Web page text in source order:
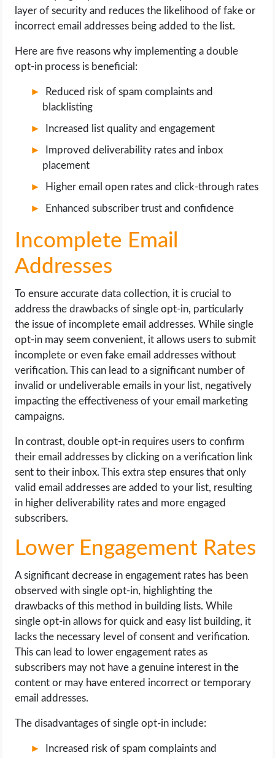
layer of security and reduces the likelihood of fake or
incorrect email addresses being added to the list.
Here are five reasons why implementing a double
opt-in process is beneficial:
Reduced risk of spam complaints and
blacklisting
Increased list quality and engagement
Improved deliverability rates and inbox
placement
Higher email open rates and click-through rates
Enhanced subscriber trust and confidence
Incomplete Email
Addresses
To ensure accurate data collection, it is crucial to
address the drawbacks of single opt-in, particularly
the issue of incomplete email addresses. While single
opt-in may seem convenient, it allows users to submit
incomplete or even fake email addresses without
verification. This can lead to a significant number of
invalid or undeliverable emails in your list, negatively
impacting the effectiveness of your email marketing
campaigns.
In contrast, double opt-in requires users to confirm
their email addresses by clicking on a verification link
sent to their inbox. This extra step ensures that only
valid email addresses are added to your list, resulting
in higher deliverability rates and more engaged
subscribers.
Lower Engagement Rates
A significant decrease in engagement rates has been
observed with single opt-in, highlighting the
drawbacks of this method in building lists. While
single opt-in allows for quick and easy list building, it
lacks the necessary level of consent and verification.
This can lead to lower engagement rates as
subscribers may not have a genuine interest in the
content or may have entered incorrect or temporary
email addresses.
The disadvantages of single opt-in include:
Increased risk of spam complaints and